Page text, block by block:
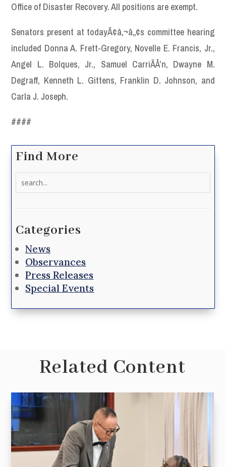
Office of Disaster Recovery. All positions are exempt.
Senators present at todayÃ¢â‚¬â„¢s committee hearing
included Donna A. Frett-Gregory, Novelle E. Francis, Jr.,
Angel L. Bolques, Jr., Samuel CarriÃÅ’n, Dwayne M.
Degraff, Kenneth L. Gittens, Franklin D. Johnson, and
Carla J. Joseph.
####
Find More
Categories
News
Observances
Press Releases
Special Events
Related Content